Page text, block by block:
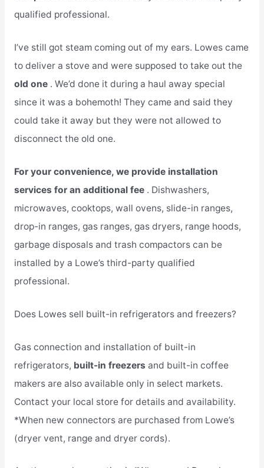
qualified professional.
I’ve still got steam coming out of my ears. Lowes came
to deliver a stove and were supposed to take out the
old one . We’d done it during a haul away special
since it was a bohemoth! They came and said they
could take it away but they were not allowed to
disconnect the old one.
For your convenience, we provide installation
services for an additional fee . Dishwashers,
microwaves, cooktops, wall ovens, slide-in ranges,
drop-in ranges, gas ranges, gas dryers, range hoods,
garbage disposals and trash compactors can be
installed by a Lowe’s third-party qualified
professional.
Does Lowes sell built-in refrigerators and freezers?
Gas connection and installation of built-in
refrigerators, built-in freezers and built-in coffee
makers are also available only in select markets.
Contact your local store for details and availability.
*When new connectors are purchased from Lowe’s
(dryer vent, range and dryer cords).